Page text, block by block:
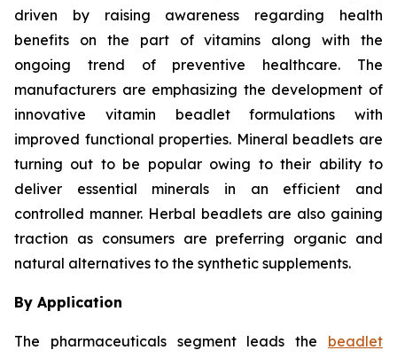
driven by raising awareness regarding health
benefits on the part of vitamins along with the
ongoing trend of preventive healthcare. The
manufacturers are emphasizing the development of
innovative vitamin beadlet formulations with
improved functional properties. Mineral beadlets are
turning out to be popular owing to their ability to
deliver essential minerals in an efficient and
controlled manner. Herbal beadlets are also gaining
traction as consumers are preferring organic and
natural alternatives to the synthetic supplements.
By Application
The pharmaceuticals segment leads the beadlet